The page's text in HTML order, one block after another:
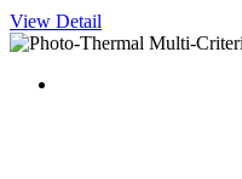
View Detail